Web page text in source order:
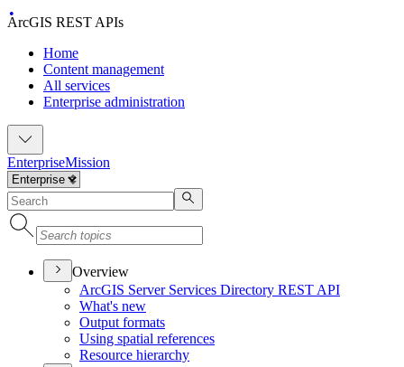
ArcGIS REST APIs
Home
Content management
All services
Enterprise administration
EnterpriseMission
Overview
ArcGIS Server Services Directory REST API
What's new
Output formats
Using spatial references
Resource hierarchy